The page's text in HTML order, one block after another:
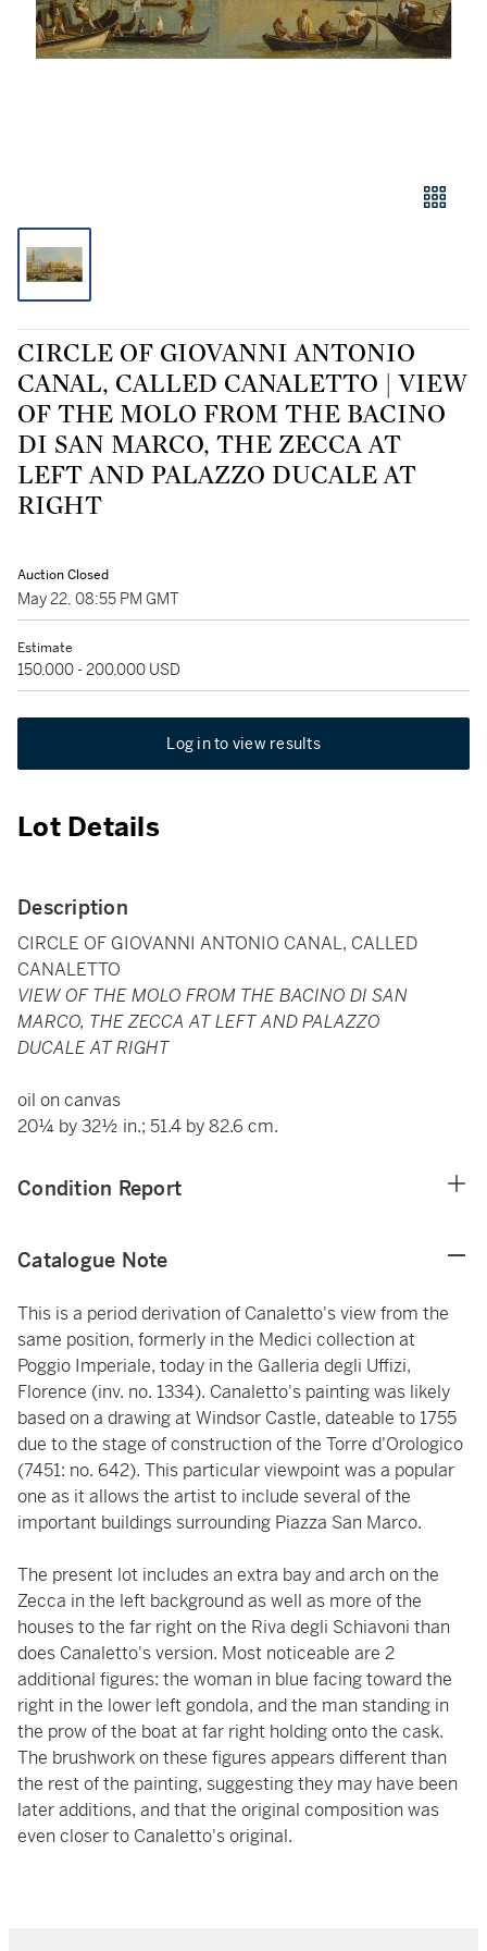
CIRCLE OF GIOVANNI ANTONIO
CANAL, CALLED CANALETTO | VIEW
OF THE MOLO FROM THE BACINO
DI SAN MARCO, THE ZECCA AT
LEFT AND PALAZZO DUCALE AT
RIGHT
Auction Closed
May 22, 08:55 PM GMT
Estimate
150,000 - 200,000 USD
Log in to view results
Lot Details
Description
CIRCLE OF GIOVANNI ANTONIO CANAL, CALLED
CANALETTO
VIEW OF THE MOLO FROM THE BACINO DI SAN
MARCO, THE ZECCA AT LEFT AND PALAZZO
DUCALE AT RIGHT
oil on canvas
20¼ by 32½ in.; 51.4 by 82.6 cm.
Condition Report
Catalogue Note
This is a period derivation of Canaletto's view from the
same position, formerly in the Medici collection at
Poggio Imperiale, today in the Galleria degli Uffizi,
Florence (inv. no. 1334). Canaletto's painting was likely
based on a drawing at Windsor Castle, dateable to 1755
due to the stage of construction of the Torre d'Orologico
(7451: no. 642). This particular viewpoint was a popular
one as it allows the artist to include several of the
important buildings surrounding Piazza San Marco.
The present lot includes an extra bay and arch on the
Zecca in the left background as well as more of the
houses to the far right on the Riva degli Schiavoni than
does Canaletto's version. Most noticeable are 2
additional figures: the woman in blue facing toward the
right in the lower left gondola, and the man standing in
the prow of the boat at far right holding onto the cask.
The brushwork on these figures appears different than
the rest of the painting, suggesting they may have been
later additions, and that the original composition was
even closer to Canaletto's original.